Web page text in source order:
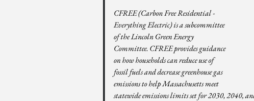
CFREE (Carbon Free Residential -
Everything Electric) is a subcommittee
of the Lincoln Green Energy
Committee. CFREE provides guidance
on how households can reduce use of
fossil fuels and decrease greenhouse gas
emissions to help Massachusetts meet
statewide emissions limits set for 2030, 2040,